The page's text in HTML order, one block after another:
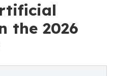
the 2026